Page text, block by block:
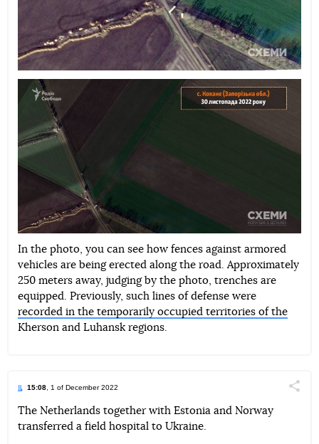
In the photo, you can see how fences against armored
vehicles are being erected along the road. Approximately
250 meters away, judging by the photo, trenches are
equipped. Previously, such lines of defense were
recorded in the temporarily occupied territories of the
Kherson and Luhansk regions.
15:08 , 1 of December 2022
Telegram FacebookTwitter
The Netherlands together with Estonia and Norway
transferred a field hospital to Ukraine.